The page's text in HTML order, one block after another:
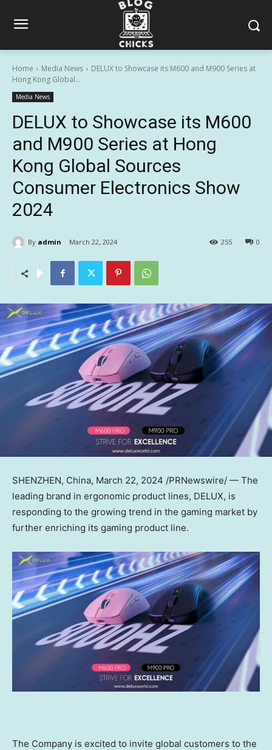
Home Media News
DELUX to Showcase its M600 and M900 Series at
Hong Kong Global...
Media News
DELUX to Showcase its M600
and M900 Series at Hong
Kong Global Sources
Consumer Electronics Show
2024
By admin March 22, 2024 0
255
SHENZHEN, China, March 22, 2024 /PRNewswire/ — The
leading brand in ergonomic product lines, DELUX, is
responding to the growing trend in the gaming market by
further enriching its gaming product line.
The Company is excited to invite global customers to the